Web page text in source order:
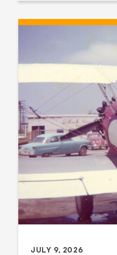
JULY 9, 2026